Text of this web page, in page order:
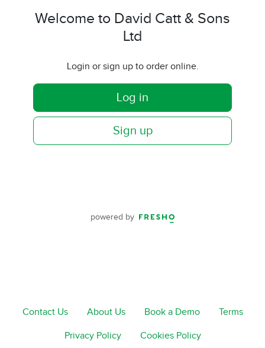
Welcome to David Catt & Sons
Ltd
Login or sign up to order online.
Log in
Sign up
powered by
Contact Us About Us Book a Demo Terms
Privacy Policy Cookies Policy